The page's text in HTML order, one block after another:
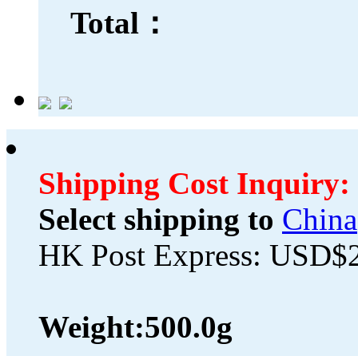
Total：
Shipping Cost Inquiry:
Select shipping to China
HK Post Express:
Weight:500.0g